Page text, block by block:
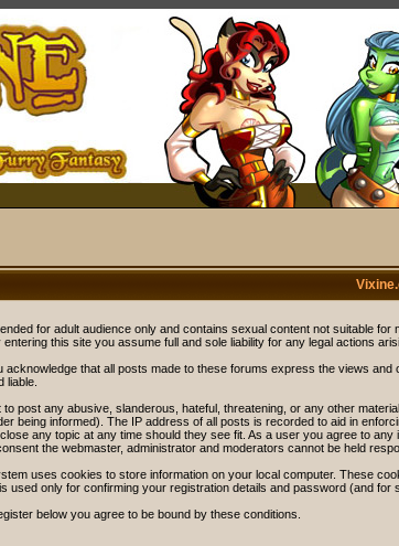
for adult audience only and contains sexual content not suitable
entering this site you assume full and sole liability for any legal actions
acknowledge that all posts made to these forums express the views
liable.
to post any abusive, slanderous, hateful, threatening, or any other
being informed). The IP address of all posts is recorded to aid in
any topic at any time should they see fit. As a user you agree to
the webmaster, administrator and moderators cannot be held
uses cookies to store information on your local computer. These
used only for confirming your registration details and password (and
below you agree to be bound by these conditions.